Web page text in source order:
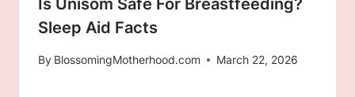
Is Unisom Safe For Breastfeeding?
Sleep Aid Facts
By BlossomingMotherhood.com March 22, 2026